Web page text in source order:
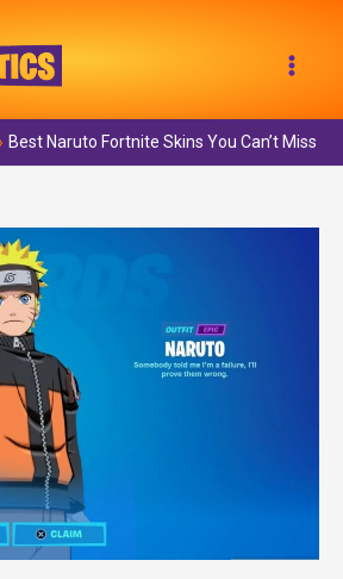
Best Naruto Fortnite Skins You Can’t Miss